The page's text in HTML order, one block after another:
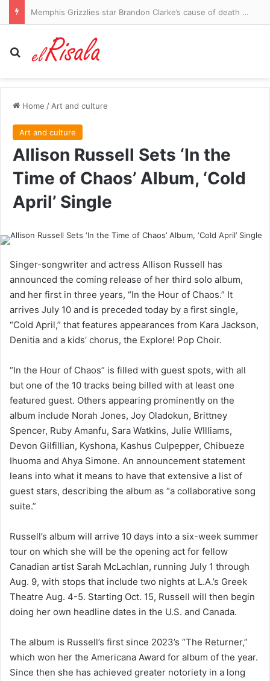
Man United youngster wanted by Southampton, Ruggeri joining Villa could free up Romero switch, Wednesday chase Liverpool star Scanlon: WINDOW WATCH
Search for
Home / Art and culture
Art and culture
Allison Russell Sets ‘In the
Time of Chaos’ Album, ‘Cold
April’ Single
Singer-songwriter and actress Allison Russell has
announced the coming release of her third solo album,
and her first in three years, “In the Hour of Chaos.” It
arrives July 10 and is preceded today by a first single,
“Cold April,” that features appearances from Kara Jackson,
Denitia and a kids’ chorus, the Explore! Pop Choir.
“In the Hour of Chaos” is filled with guest spots, with all
but one of the 10 tracks being billed with at least one
featured guest. Others appearing prominently on the
album include Norah Jones, Joy Oladokun, Brittney
Spencer, Ruby Amanfu, Sara Watkins, Julie WIlliams,
Devon Gilfillian, Kyshona, Kashus Culpepper, Chibueze
Ihuoma and Ahya Simone. An announcement statement
leans into what it means to have that extensive a list of
guest stars, describing the album as “a collaborative song
suite.”
Russell’s album will arrive 10 days into a six-week summer
tour on which she will be the opening act for fellow
Canadian artist Sarah McLachlan, running July 1 through
Aug. 9, with stops that include two nights at L.A.’s Greek
Theatre Aug. 4-5. Starting Oct. 15, Russell will then begin
doing her own headline dates in the U.S. and Canada.
The album is Russell’s first since 2023’s “The Returner,”
which won her the Americana Award for album of the year.
Since then she has achieved greater notoriety in a long